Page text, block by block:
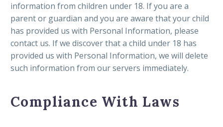
information from children under 18. If you are a
parent or guardian and you are aware that your child
has provided us with Personal Information, please
contact us. If we discover that a child under 18 has
provided us with Personal Information, we will delete
such information from our servers immediately.
Compliance With Laws